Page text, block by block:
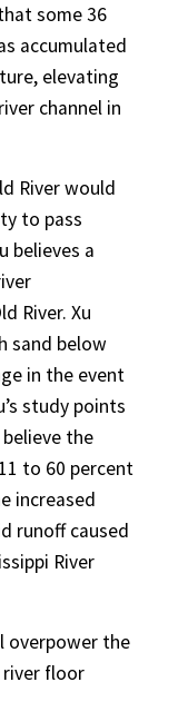
some 36
accumulated
elevating
channel in
River would
to pass
believes a
River. Xu
sand below
in the event
study points
the
to 60 percent
increased
runoff caused
River
overpower the
river floor